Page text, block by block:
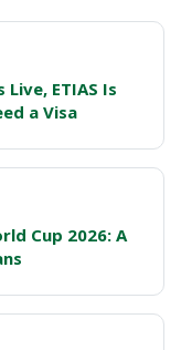
Live, ETIAS Is
a Visa
Cup 2026: A